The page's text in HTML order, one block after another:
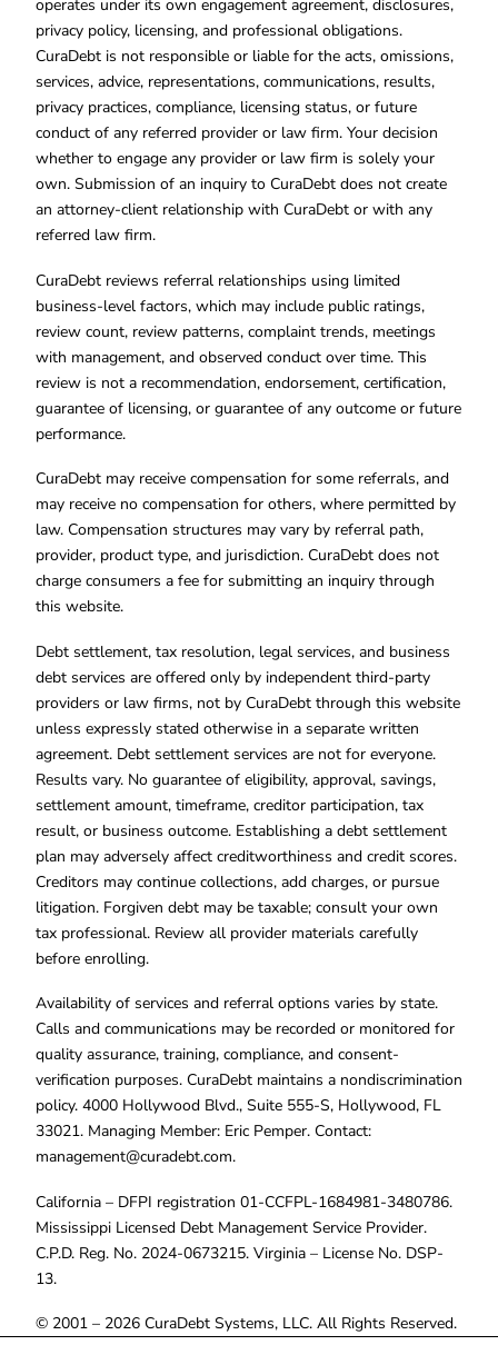
operates under its own engagement agreement, disclosures,
privacy policy, licensing, and professional obligations.
CuraDebt is not responsible or liable for the acts, omissions,
services, advice, representations, communications, results,
privacy practices, compliance, licensing status, or future
conduct of any referred provider or law firm. Your decision
whether to engage any provider or law firm is solely your
own. Submission of an inquiry to CuraDebt does not create
an attorney-client relationship with CuraDebt or with any
referred law firm.
CuraDebt reviews referral relationships using limited
business-level factors, which may include public ratings,
review count, review patterns, complaint trends, meetings
with management, and observed conduct over time. This
review is not a recommendation, endorsement, certification,
guarantee of licensing, or guarantee of any outcome or future
performance.
CuraDebt may receive compensation for some referrals, and
may receive no compensation for others, where permitted by
law. Compensation structures may vary by referral path,
provider, product type, and jurisdiction. CuraDebt does not
charge consumers a fee for submitting an inquiry through
this website.
Debt settlement, tax resolution, legal services, and business
debt services are offered only by independent third-party
providers or law firms, not by CuraDebt through this website
unless expressly stated otherwise in a separate written
agreement. Debt settlement services are not for everyone.
Results vary. No guarantee of eligibility, approval, savings,
settlement amount, timeframe, creditor participation, tax
result, or business outcome. Establishing a debt settlement
plan may adversely affect creditworthiness and credit scores.
Creditors may continue collections, add charges, or pursue
litigation. Forgiven debt may be taxable; consult your own
tax professional. Review all provider materials carefully
before enrolling.
Availability of services and referral options varies by state.
Calls and communications may be recorded or monitored for
quality assurance, training, compliance, and consent-
verification purposes. CuraDebt maintains a nondiscrimination
policy. 4000 Hollywood Blvd., Suite 555-S, Hollywood, FL
33021. Managing Member: Eric Pemper. Contact:
management@curadebt.com.
California – DFPI registration 01-CCFPL-1684981-3480786.
Mississippi Licensed Debt Management Service Provider.
C.P.D. Reg. No. 2024-0673215. Virginia – License No. DSP-
13.
© 2001 – 2026 CuraDebt Systems, LLC. All Rights Reserved.